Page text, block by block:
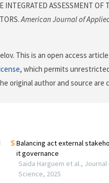
INTEGRATED ASSESSMENT OF
American Journal of
This is an open access
, which permits
original author and source are